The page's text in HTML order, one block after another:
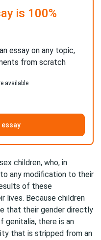
is 100%
essay on any topic,
from scratch
available
children, who, in
any modification to their
of these
lives. Because children
that their gender directly
genitalia, there is an
that is stripped from an